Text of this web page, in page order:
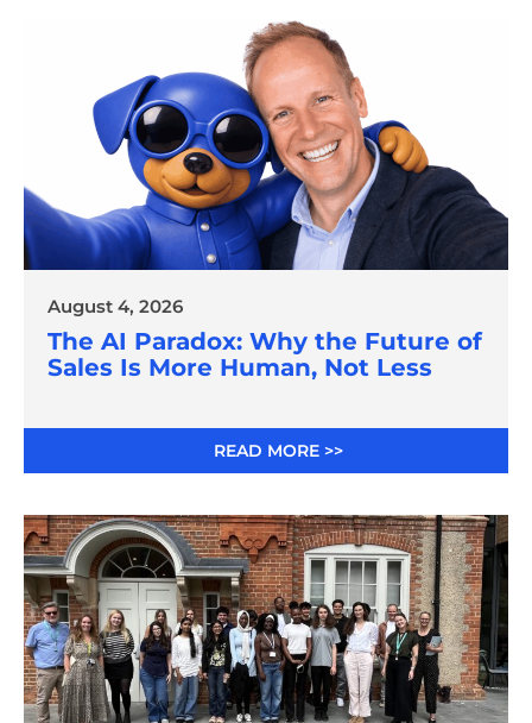
August 4, 2026
The AI Paradox: Why the Future of
Sales Is More Human, Not Less
READ MORE >>